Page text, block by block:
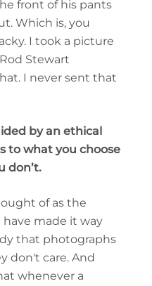
front of his pants
Which is, you
I took a picture
Stewart
I never sent that
by an ethical
to what you choose
don’t.
of as the
have made it way
that photographs
don't care. And
whenever a